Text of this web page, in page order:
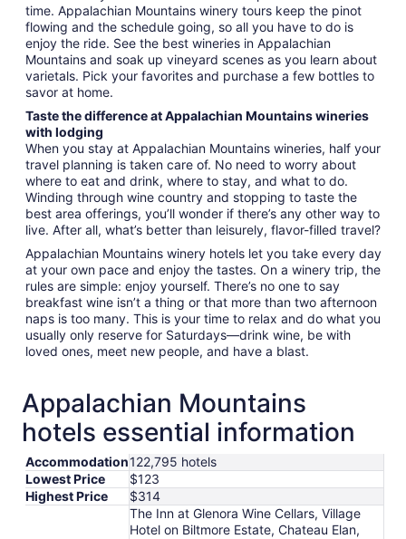
time. Appalachian Mountains winery tours keep the pinot
flowing and the schedule going, so all you have to do is
enjoy the ride. See the best wineries in Appalachian
Mountains and soak up vineyard scenes as you learn about
varietals. Pick your favorites and purchase a few bottles to
savor at home.
Taste the difference at Appalachian Mountains wineries
with lodging
When you stay at Appalachian Mountains wineries, half your
travel planning is taken care of. No need to worry about
where to eat and drink, where to stay, and what to do.
Winding through wine country and stopping to taste the
best area offerings, you’ll wonder if there’s any other way to
live. After all, what’s better than leisurely, flavor-filled travel?
Appalachian Mountains winery hotels let you take every day
at your own pace and enjoy the tastes. On a winery trip, the
rules are simple: enjoy yourself. There’s no one to say
breakfast wine isn’t a thing or that more than two afternoon
naps is too many. This is your time to relax and do what you
usually only reserve for Saturdays—drink wine, be with
loved ones, meet new people, and have a blast.
Appalachian Mountains
hotels essential information
Accommodation122,795 hotels
Lowest Price
$123
Highest Price
$314
The Inn at Glenora Wine Cellars, Village
Hotel on Biltmore Estate, Chateau Elan,